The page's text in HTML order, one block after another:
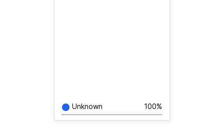
Unknown 100%